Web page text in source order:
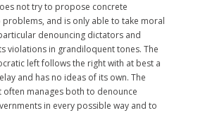
not try to propose concrete
and is only able to take moral
denouncing dictators and
violations in grandiloquent tones. The
left follows the right with at best a
and has no ideas of its own. The
often manages both to denounce
in every possible way and to